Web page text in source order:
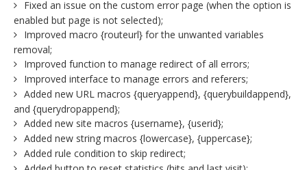
Fixed an issue on the custom error page (when the option is
enabled but page is not selected);
Improved macro {routeurl} for the unwanted variables
removal;
Improved function to manage redirect of all errors;
Improved interface to manage errors and referers;
Added new URL macros {queryappend}, {querybuildappend},
and {querydropappend};
Added new site macros {username}, {userid};
Added new string macros {lowercase}, {uppercase};
Added rule condition to skip redirect;